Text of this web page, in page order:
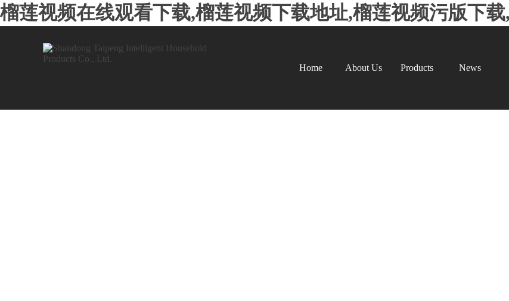
榴莲视频在线观看下载,榴莲视频下载地址,榴莲视频污版下
Home About Us Products News